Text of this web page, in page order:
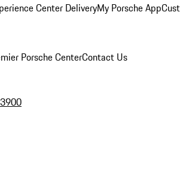
Center DeliveryMy Porsche App
Porsche CenterContact Us